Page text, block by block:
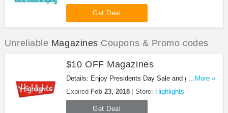
Get Deal
Unreliable Magazines Coupons & Promo codes
$10 OFF Magazines
Details: Enjoy Presidents Day Sale and get $10
OFF Magazines at Highlights. Be quick!
...More »
Expired Feb 23, 2018 Store: Highlights
Get Deal